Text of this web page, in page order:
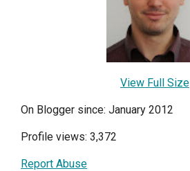
View Full Size
On Blogger since: January 2012
Profile views: 3,372
Report Abuse